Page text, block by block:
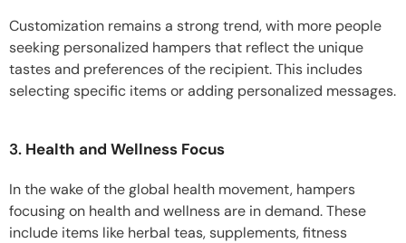
Customization remains a strong trend, with more people
seeking personalized hampers that reflect the unique
tastes and preferences of the recipient. This includes
selecting specific items or adding personalized messages.
3. Health and Wellness Focus
In the wake of the global health movement, hampers
focusing on health and wellness are in demand. These
include items like herbal teas, supplements, fitness